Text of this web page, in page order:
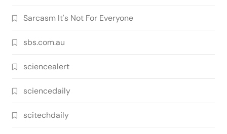
Sarcasm It's Not For Everyone
sbs.com.au
sciencealert
sciencedaily
scitechdaily